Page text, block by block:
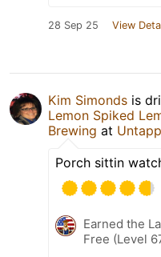
28 Sep 25 View
Kim Simonds is
Lemon Spiked
Brewing at
Porch sittin
Earned the
Free (Level